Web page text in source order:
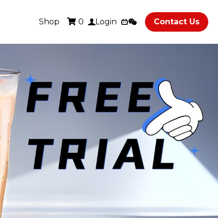
Shop 0 Login Contact Us